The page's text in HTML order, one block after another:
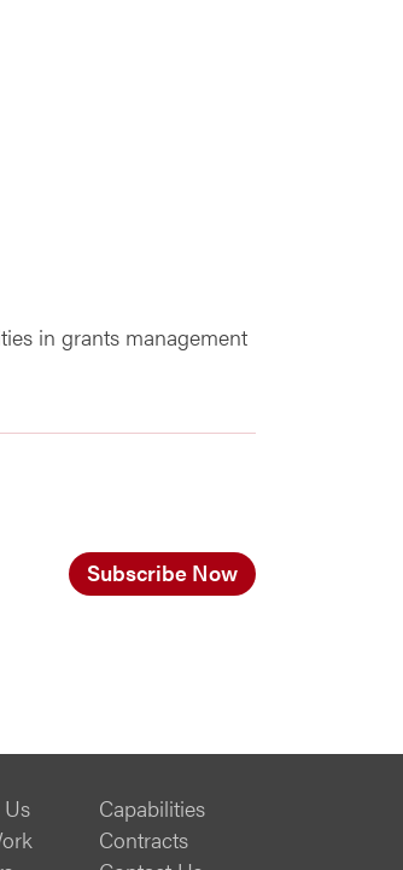
in grants management
Subscribe Now
Capabilities
Contracts